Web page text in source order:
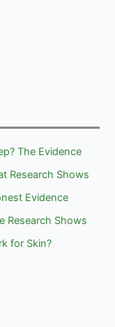
The Evidence
Research Shows
Evidence
Research Shows
for Skin?